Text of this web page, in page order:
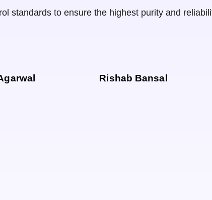
standards to ensure the highest purity and
Rishab Bansal